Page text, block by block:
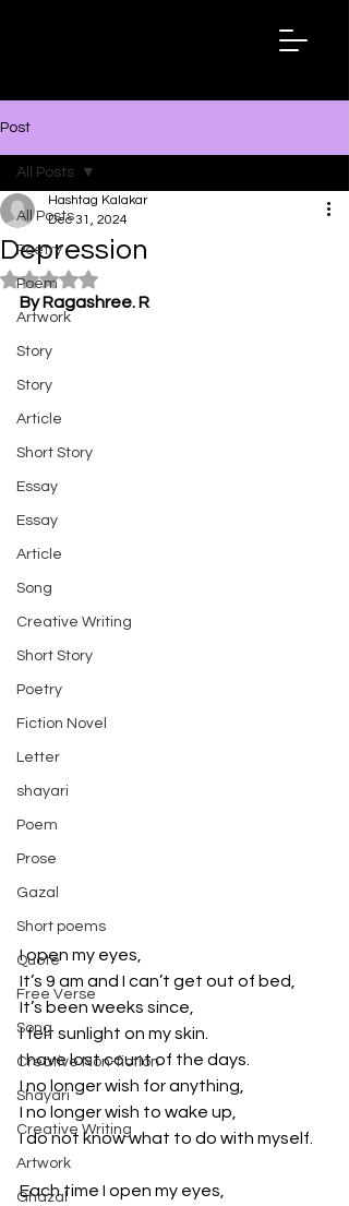
Post
All Posts
Poetry
Poem
Artwork
Story
Story
Article
Short Story
Essay
Essay
Article
Song
Creative Writing
Short Story
Poetry
Fiction Novel
Letter
shayari
Poem
Prose
Gazal
Short poems
Quote
Free Verse
Song
Creative Non-fiction
Shayari
Creative Writing
Artwork
Ghazal
All Posts
Depression
Hashtag Kalakar
Dec 31, 2024
Rated NaN out of 5 stars.
By Ragashree. R
I open my eyes,
It’s 9 am and I can’t get out of bed,
It’s been weeks since,
I felt sunlight on my skin.
I have lost count of the days.
I no longer wish for anything,
I no longer wish to wake up,
I do not know what to do with myself.
Each time I open my eyes,